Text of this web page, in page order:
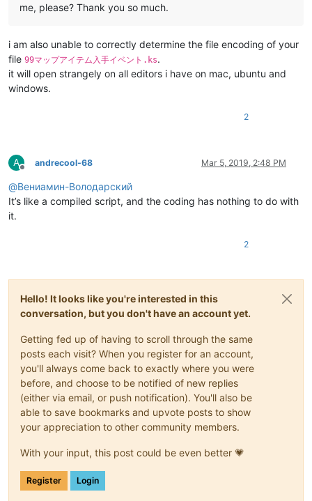
me, please? Thank you so much.
i am also unable to correctly determine the file encoding of your
file 99マップアイテム入手イベント.ks.
it will open strangely on all editors i have on mac, ubuntu and
windows.
2
A
Offline
andrecool-68 Mar 5, 2019, 2:48 PM
@Вениамин-Володарский
It’s like a compiled script, and the coding has nothing to do with
it.
2
Hello! It looks like you're interested in this
conversation, but you don't have an account yet.
Getting fed up of having to scroll through the same
posts each visit? When you register for an account,
you'll always come back to exactly where you were
before, and choose to be notified of new replies
(either via email, or push notification). You'll also be
able to save bookmarks and upvote posts to show
your appreciation to other community members.
With your input, this post could be even better 💗
Register Login